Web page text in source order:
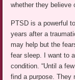
whether they believe
PTSD is a powerful
years after a
may help but the
fear sleep. I want to
condition. “Until a
find a purpose. They